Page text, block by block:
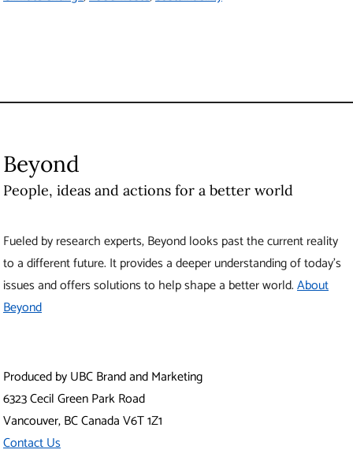
Beyond
People, ideas and actions for a better world
Fueled by research experts, Beyond looks past the current reality
to a different future. It provides a deeper understanding of today’s
issues and offers solutions to help shape a better world.About
Beyond
Produced by UBC Brand and Marketing
6323 Cecil Green Park Road
Vancouver,BCCanadaV6T 1Z1
Contact Us